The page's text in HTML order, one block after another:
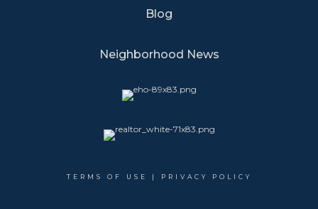
Blog
Neighborhood News
TERMS OF USE | PRIVACY POLICY